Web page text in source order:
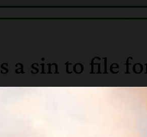
a sin to file
everything he owned